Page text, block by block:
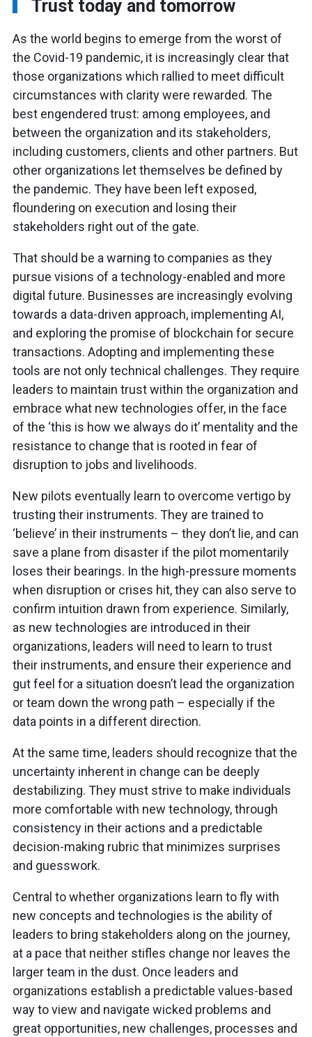
Trust today and tomorrow
As the world begins to emerge from the worst of
the Covid-19 pandemic, it is increasingly clear that
those organizations which rallied to meet difficult
circumstances with clarity were rewarded. The
best engendered trust: among employees, and
between the organization and its stakeholders,
including customers, clients and other partners. But
other organizations let themselves be defined by
the pandemic. They have been left exposed,
floundering on execution and losing their
stakeholders right out of the gate.
That should be a warning to companies as they
pursue visions of a technology-enabled and more
digital future. Businesses are increasingly evolving
towards a data-driven approach, implementing AI,
and exploring the promise of blockchain for secure
transactions. Adopting and implementing these
tools are not only technical challenges. They require
leaders to maintain trust within the organization and
embrace what new technologies offer, in the face
of the ‘this is how we always do it’ mentality and the
resistance to change that is rooted in fear of
disruption to jobs and livelihoods.
New pilots eventually learn to overcome vertigo by
trusting their instruments. They are trained to
‘believe’ in their instruments – they don’t lie, and can
save a plane from disaster if the pilot momentarily
loses their bearings. In the high-pressure moments
when disruption or crises hit, they can also serve to
confirm intuition drawn from experience. Similarly,
as new technologies are introduced in their
organizations, leaders will need to learn to trust
their instruments, and ensure their experience and
gut feel for a situation doesn’t lead the organization
or team down the wrong path – especially if the
data points in a different direction.
At the same time, leaders should recognize that the
uncertainty inherent in change can be deeply
destabilizing. They must strive to make individuals
more comfortable with new technology, through
consistency in their actions and a predictable
decision-making rubric that minimizes surprises
and guesswork.
Central to whether organizations learn to fly with
new concepts and technologies is the ability of
leaders to bring stakeholders along on the journey,
at a pace that neither stifles change nor leaves the
larger team in the dust. Once leaders and
organizations establish a predictable values-based
way to view and navigate wicked problems and
great opportunities, new challenges, processes and